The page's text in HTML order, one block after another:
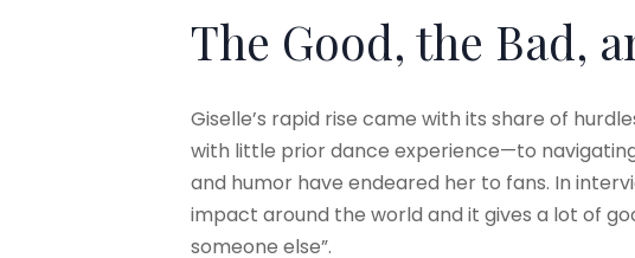
The Good, the Bad,
Giselle’s rapid rise came with its share of
with little prior dance experience—to
and humor have endeared her to fans. In
impact around the world and it gives a lot of
someone else”.